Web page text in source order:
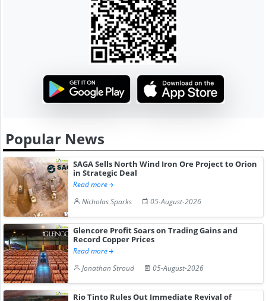
Popular News
SAGA Sells North Wind Iron Ore Project to Orion
in Strategic Deal
Read more
Nicholas Sparks
05-August-2026
Glencore Profit Soars on Trading Gains and
Record Copper Prices
Read more
Jonathan Stroud
05-August-2026
Rio Tinto Rules Out Immediate Revival of